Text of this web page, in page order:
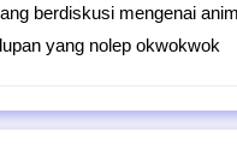
berdiskusi mengenai
yang nolep okwokwok